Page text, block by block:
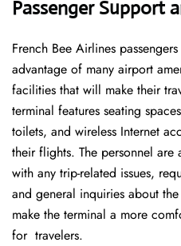
Passenger Support
French​‍​‌‍​‍‌​‍​‌‍​‍‌ Bee Airlines
advantage of many airport
facilities that will make their
terminal features seating
toilets, and wireless Internet
their flights. The personnel are
with any trip-related issues,
and general inquiries about
make the terminal a more
for ​‍​‌‍​‍‌​‍​‌‍​‍‌travelers.